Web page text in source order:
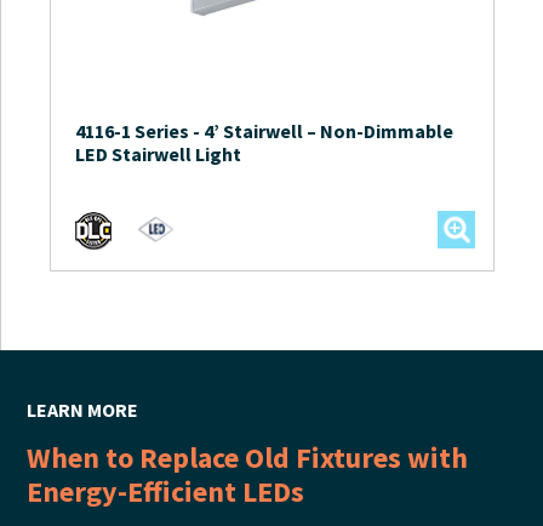
4116-1 Series - 4’ Stairwell – Non-Dimmable
LED Stairwell Light
LEARN MORE
When to Replace Old Fixtures with
Energy-Efficient LEDs